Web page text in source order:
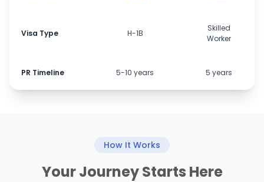
Visa Type H-1B
Skilled
Worker
PR Timeline 5-10 years 5 years
How It Works
Your Journey Starts Here